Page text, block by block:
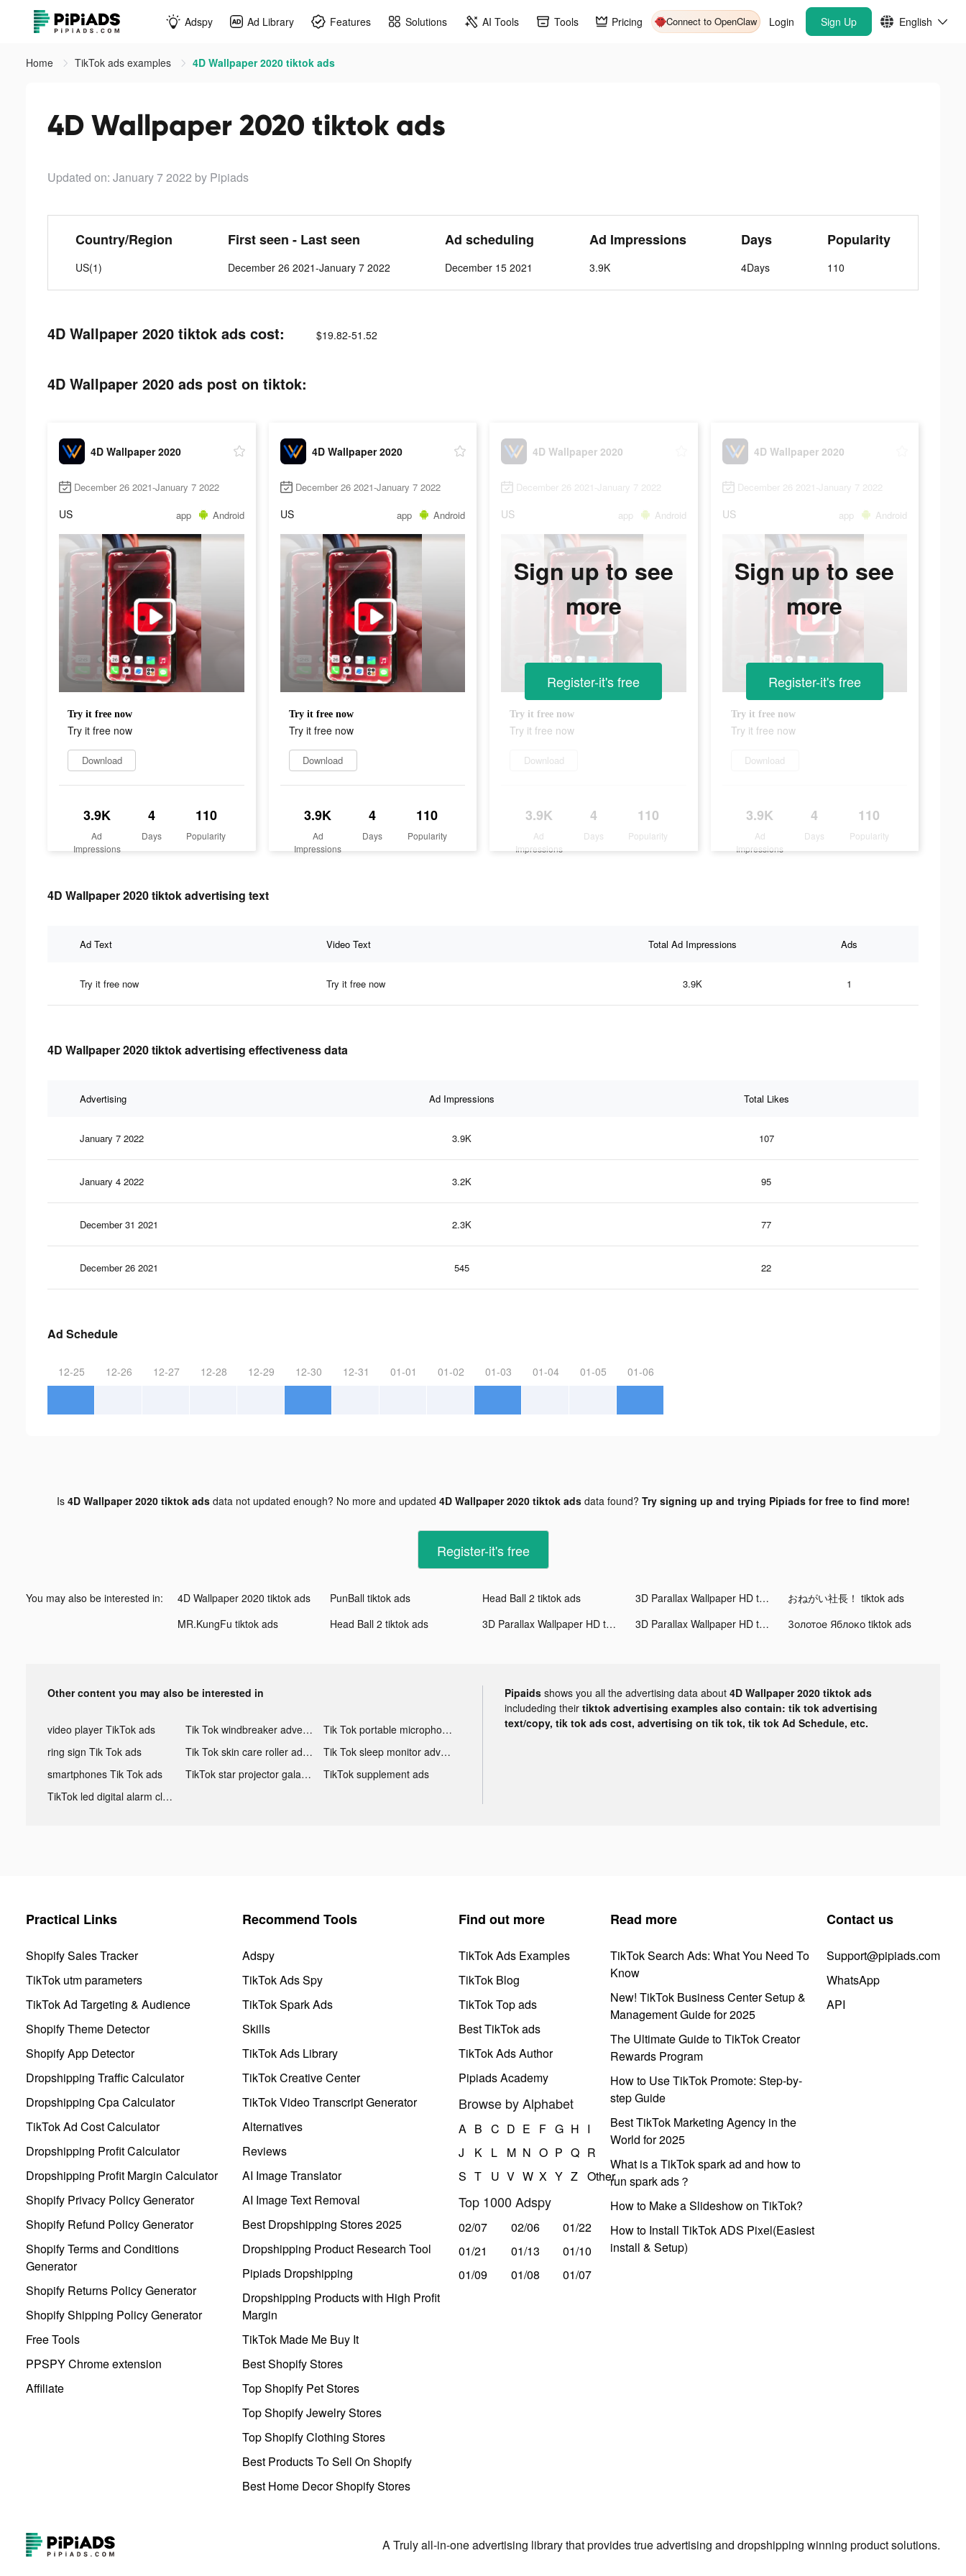
Adspy Ad Library Features Solutions AI Tools Tools Pricing Connect to OpenClaw Login Sign Up English
Home TikTok ads examples 4D Wallpaper 2020 tiktok ads
4D Wallpaper 2020 tiktok ads
Updated on: January 7 2022 by Pipiads
Country/Region
US(1)
First seen - Last seen
December 26 2021-January 7 2022
Ad scheduling
December 15 2021
Ad Impressions
3.9K
Days
4Days
Popularity
110
4D Wallpaper 2020 tiktok ads cost: $19.82-51.52
4D Wallpaper 2020 ads post on tiktok:
4D Wallpaper 2020
December 26 2021-January 7 2022
US app Android
Try it free now
Try it free now
Download
3.9K
Ad
Impressions
4
Days
110
Popularity
4D Wallpaper 2020
December 26 2021-January 7 2022
US app Android
Try it free now
Try it free now
Download
3.9K
Ad
Impressions
4
Days
110
Popularity
4D Wallpaper 2020
December 26 2021-January 7 2022
US app Android
Try it free now
Try it free now
Download
3.9K
Ad
Impressions
4
Days
110
Popularity
Sign up to see
more
Register-it's free
4D Wallpaper 2020
December 26 2021-January 7 2022
US app Android
Try it free now
Try it free now
Download
3.9K
Ad
Impressions
4
Days
110
Popularity
Sign up to see
more
Register-it's free
4D Wallpaper 2020 tiktok advertising text
Ad Text Video Text Total Ad Impressions Ads
Try it free now Try it free now 3.9K 1
4D Wallpaper 2020 tiktok advertising effectiveness data
Advertising Ad Impressions Total Likes
January 7 2022 3.9K 107
January 4 2022 3.2K 95
December 31 2021 2.3K 77
December 26 2021 545 22
Ad Schedule
12-25 12-26 12-27 12-28 12-29 12-30 12-31 01-01 01-02 01-03 01-04 01-05 01-06
Is 4D Wallpaper 2020 tiktok adsdata not updated enough? No more and updated 4D Wallpaper 2020 tiktok adsdata found? Try signing up and trying Pipiads for free to find more!
Register-it's free
You may also be interested in: 4D Wallpaper 2020 tiktok ads PunBall tiktok ads Head Ball 2 tiktok ads 3D Parallax Wallpaper HD tiktok ads
おねがい社長！ tiktok ads
MR.KungFu tiktok ads
Head Ball 2 tiktok ads 3D Parallax Wallpaper HD tiktok ads 3D Parallax Wallpaper HD tiktok ads Золотое Яблоко tiktok ads
Other content you may also be interested in
video player TikTok ads Tik Tok windbreaker advertising
Tik Tok portable microphone advertising
ring sign Tik Tok ads
Tik Tok skin care roller advertising
Tik Tok sleep monitor advertising
smartphones Tik Tok ads
TikTok star projector galaxy night light bluetooth ads
TikTok supplement ads
TikTok led digital alarm clock ads
Pipaids shows you all the advertising data about 4D Wallpaper 2020 tiktok ads
includeding their tiktok advertising examples also contain: tik tok advertising
text/copy, tik tok ads cost, advertising on tik tok, tik tok Ad Schedule, etc.
Practical Links
Shopify Sales Tracker
TikTok utm parameters
TikTok Ad Targeting & Audience
Shopify Theme Detector
Shopify App Detector
Dropshipping Traffic Calculator
Dropshipping Cpa Calculator
TikTok Ad Cost Calculator
Dropshipping Profit Calculator
Dropshipping Profit Margin Calculator
Shopify Privacy Policy Generator
Shopify Refund Policy Generator
Shopify Terms and Conditions
Generator
Shopify Returns Policy Generator
Shopify Shipping Policy Generator
Free Tools
PPSPY Chrome extension
Affiliate
Recommend Tools
Adspy
TikTok Ads Spy
TikTok Spark Ads
Skills
TikTok Ads Library
TikTok Creative Center
TikTok Video Transcript Generator
Alternatives
Reviews
AI Image Translator
AI Image Text Removal
Best Dropshipping Stores 2025
Dropshipping Product Research Tool
Pipiads Dropshipping
Dropshipping Products with High Profit
Margin
TikTok Made Me Buy It
Best Shopify Stores
Top Shopify Pet Stores
Top Shopify Jewelry Stores
Top Shopify Clothing Stores
Best Products To Sell On Shopify
Best Home Decor Shopify Stores
Find out more
TikTok Ads Examples
TikTok Blog
TikTok Top ads
Best TikTok ads
TikTok Ads Author
Pipiads Academy
Browse by Alphabet
A B C D E F G H I
J
K L M N O P Q R
S T U V W X Y Z Other
Top 1000 Adspy
02/07 02/06
01/22
01/21
01/13
01/10
01/09
01/08 01/07
Read more
TikTok Search Ads: What You Need To
Know
New! TikTok Business Center Setup &
Management Guide for 2025
The Ultimate Guide to TikTok Creator
Rewards Program
How to Use TikTok Promote: Step-by-
step Guide
Best TikTok Marketing Agency in the
World for 2025
What is a TikTok spark ad and how to
run spark ads？
How to Make a Slideshow on TikTok?
How to Install TikTok ADS Pixel(Easiest
install & Setup)
Contact us
Support@pipiads.com
WhatsApp
API
A Truly all-in-one advertising library that provides true advertising and dropshipping winning product solutions.